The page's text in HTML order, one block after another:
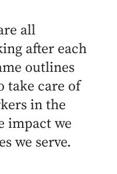
all
after each
outlines
take care of
in the
impact we
we serve.